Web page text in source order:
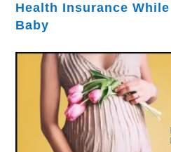
Health Insurance
Baby